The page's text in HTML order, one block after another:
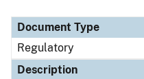
Document Type
Regulatory
Description